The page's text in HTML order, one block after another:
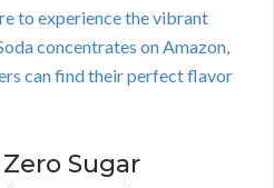
to experience the vibrant
concentrates on Amazon,
can find their perfect flavor
Sugar